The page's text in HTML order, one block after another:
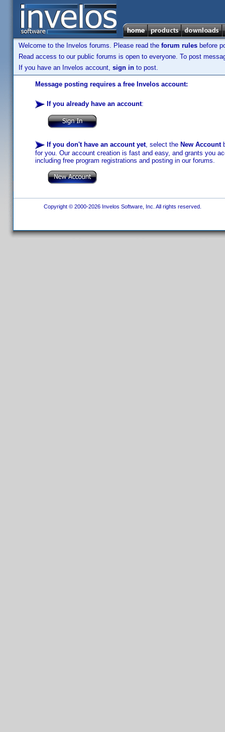
Welcome to the Invelos forums. Please read the forum rules before
Read access to our public forums is open to everyone. To post
If you have an Invelos account, sign in to post.
Message posting requires a free Invelos account:
If you already have an account:
If you don't have an account yet, select the New Account
for you. Our account creation is fast and easy, and grants you
including free program registrations and posting in our forums.
Copyright © 2000-2026 Invelos Software, Inc. All rights reserved.